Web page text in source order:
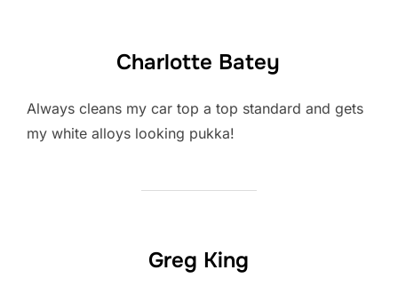
Charlotte Batey
Always cleans my car top a top standard and gets
my white alloys looking pukka!
Greg King